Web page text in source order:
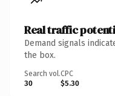
Real traffic
Demand signals
the box.
Search vol.
30
CPC
$5.30